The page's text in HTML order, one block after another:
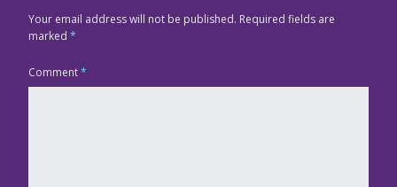
Your email address will not be published. Required fields are
marked *
Comment*